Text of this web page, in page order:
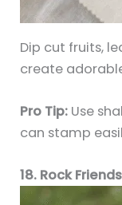
Dip cut fruits,
create
Pro Tip: Use
can stamp
18. Rock